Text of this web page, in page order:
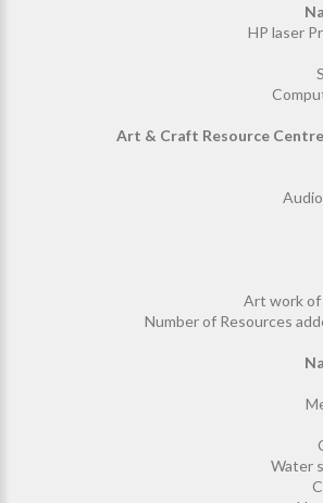
HP laser
Art & Craft Resource
Art work of
Number of Resources
Water